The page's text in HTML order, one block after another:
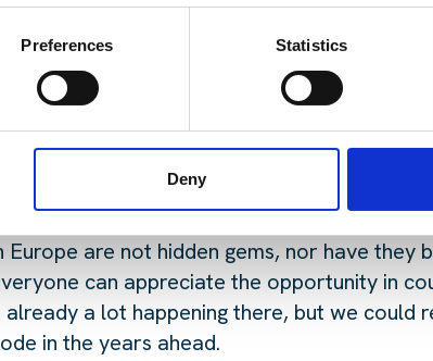
Preferences Statistics
Deny
landscape, power, permitting, land,
is a key topic, as we got asked a lot
to attract talent for our partners and how
the talent market?
markets stood out to you?
are not hidden gems, nor have they
can appreciate the opportunity in
already a lot happening there, but we could
in the years ahead.